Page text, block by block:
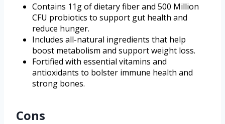
Contains 11g of dietary fiber and 500 Million
CFU probiotics to support gut health and
reduce hunger.
Includes all-natural ingredients that help
boost metabolism and support weight loss.
Fortified with essential vitamins and
antioxidants to bolster immune health and
strong bones.
Cons